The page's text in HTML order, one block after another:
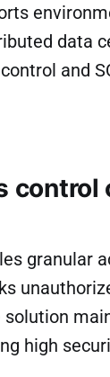
data
and
control
granular
high